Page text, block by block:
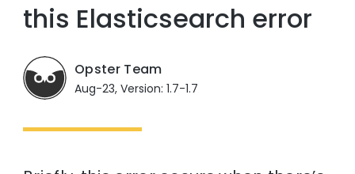
this Elasticsearch error
Opster Team
Aug-23, Version: 1.7-1.7